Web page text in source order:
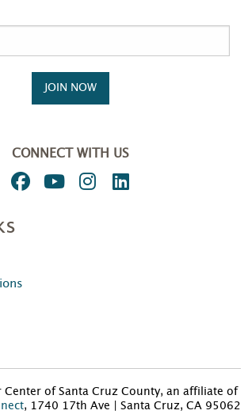
JOIN NOW
CONNECT WITH US
of Santa Cruz County, an affiliate of
, 1740 17th Ave | Santa Cruz, CA 95062